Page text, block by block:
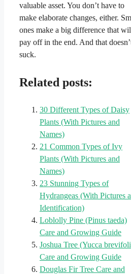
valuable asset. You don’t have to
make elaborate changes, either.
ones make a big difference that
pay off in the end. And that
suck.
Related posts:
30 Different Types of Daisy
Plants (With Pictures and
Names)
21 Common Types of Ivy
Plants (With Pictures and
Names)
23 Stunning Types of
Hydrangeas (With Pictures
Identification)
Loblolly Pine (Pinus taeda)
Care and Growing Guide
Joshua Tree (Yucca
Care and Growing Guide
Douglas Fir Tree Care and